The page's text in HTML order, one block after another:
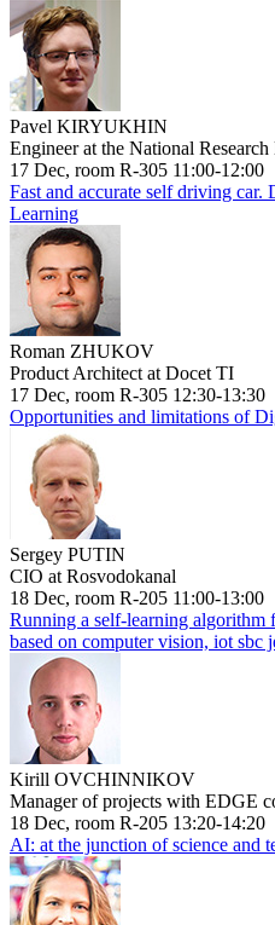
Pavel KIRYUKHIN
Engineer at the National
17 Dec, room R-305 11:00-12:00
Fast and accurate self driving
Learning
Roman ZHUKOV
Product Architect at Docet TI
17 Dec, room R-305 12:30-13:30
Opportunities and limitations of
Sergey PUTIN
CIO at Rosvodokanal
18 Dec, room R-205 11:00-13:00
Running a self-learning algorithm
based on computer vision, iot sbc
Kirill OVCHINNIKOV
Manager of projects with EDGE
18 Dec, room R-205 13:20-14:20
AI: at the junction of science and